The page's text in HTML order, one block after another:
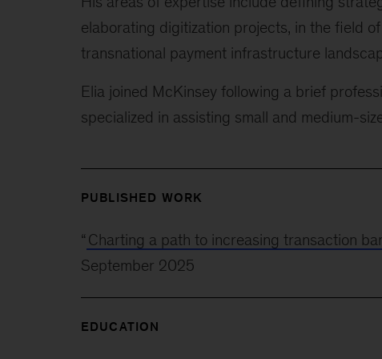
elaborating digitization projects, in the field
transnational payment infrastructure
Elia joined McKinsey following a brief
specialized in assisting small and medium-
PUBLISHED WORK
“ Charting a path to increasing transaction
September 2025
EDUCATION